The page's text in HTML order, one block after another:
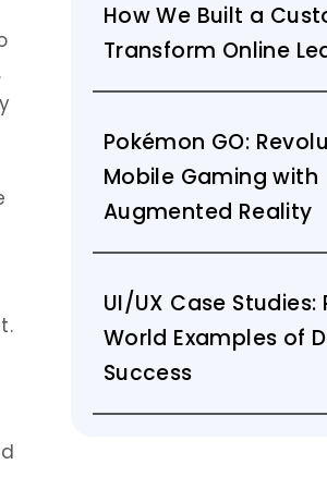
How We Built a
Transform Online
Pokémon GO:
Mobile Gaming with
Augmented Reality
UI/UX Case Studies:
World Examples of
Success